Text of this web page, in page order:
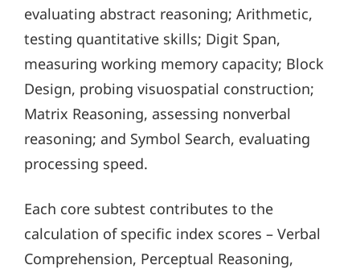
evaluating abstract reasoning; Arithmetic,
testing quantitative skills; Digit Span,
measuring working memory capacity; Block
Design, probing visuospatial construction;
Matrix Reasoning, assessing nonverbal
reasoning; and Symbol Search, evaluating
processing speed.
Each core subtest contributes to the
calculation of specific index scores – Verbal
Comprehension, Perceptual Reasoning,